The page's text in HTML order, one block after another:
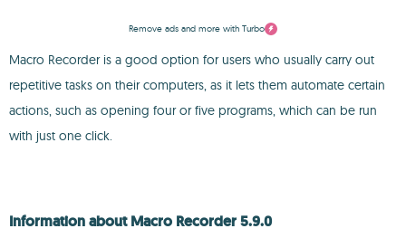
Remove ads and more with Turbo
Macro Recorder is a good option for users who usually carry out
repetitive tasks on their computers, as it lets them automate certain
actions, such as opening four or five programs, which can be run
with just one click.
Information about Macro Recorder 5.9.0